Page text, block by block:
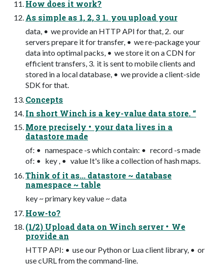
How does it work?
As simple as 1, 2, 3 1. you upload your
data, • we provide an HTTP API for that, 2. our
servers prepare it for transfer, • we re-package your
data into optimal packs, • we store it on a CDN for
efficient transfers, 3. it is sent to mobile clients and
stored in a local database, • we provide a client-side
SDK for that.
Concepts
In short Winch is a key-value data store. “
More precisely • your data lives in a
datastore made
of: • namespace -s which contain: • record -s made
of: • key , • value It's like a collection of hash maps.
Think of it as... datastore ~ database
namespace ~ table
key ~ primary key value ~ data
How-to?
(1/2) Upload data on Winch server • We
provide an
HTTP API: • use our Python or Lua client library, • or
use cURL from the command-line.